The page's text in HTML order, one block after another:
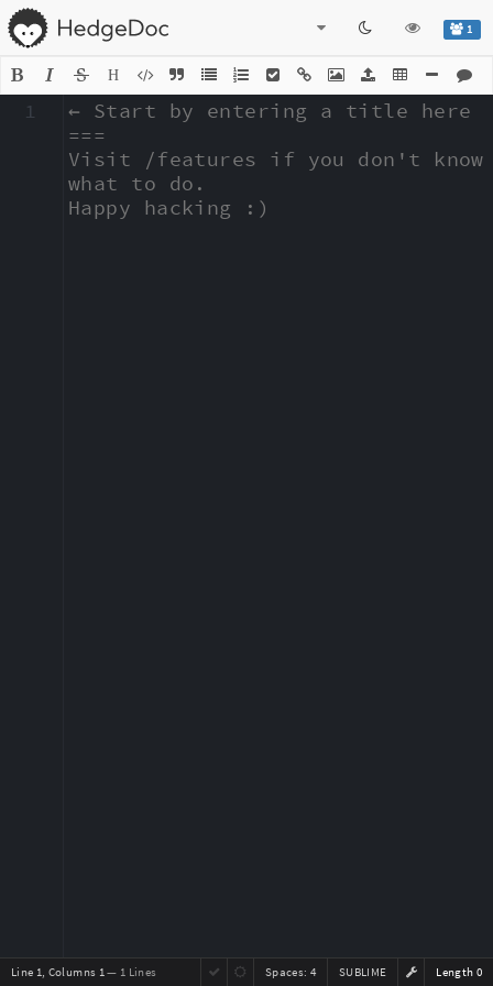
1
H
← Start by entering a title here
===
Visit /features if you don't know
what to do.
Happy hacking :)
1
Line 1, Columns 1— 1 Lines Length 0
SUBLIME
Spaces: 4